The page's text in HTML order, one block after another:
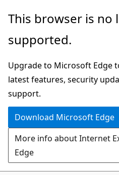
Skip
main
This browser is no
supported.
Upgrade to Microsoft Edge
latest features, security
support.
Download Microsoft Edge
More info about Internet
Edge